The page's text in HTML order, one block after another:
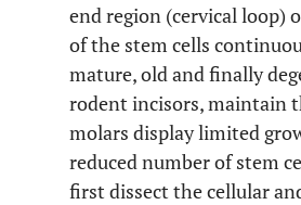
end region (cervical loop)
of the stem cells
mature, old and finally
rodent incisors, maintain
molars display limited
reduced number of stem
first dissect the cellular